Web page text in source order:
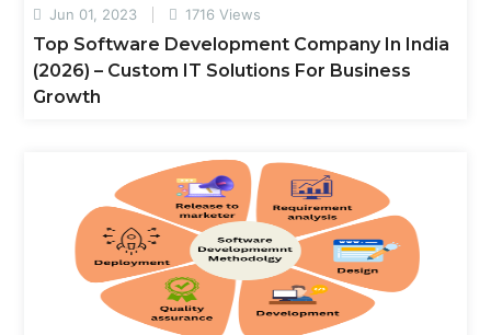
Jun 01, 2023 1716 Views
Top Software Development Company In India
(2026) – Custom IT Solutions For Business
Growth